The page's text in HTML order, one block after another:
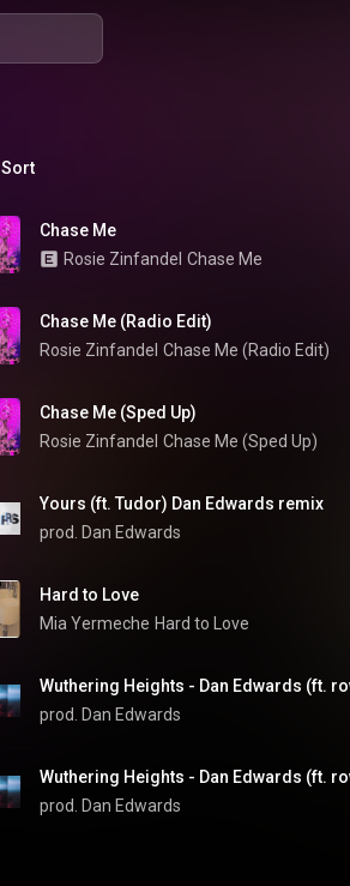
Sort
Chase Me
Rosie Zinfandel Chase Me
Chase Me (Radio Edit)
Rosie Zinfandel Chase Me (Radio Edit)
Chase Me (Sped Up)
Rosie Zinfandel Chase Me (Sped Up)
Yours (ft. Tudor) Dan Edwards remix
prod. Dan Edwards
Hard to Love
Mia Yermeche Hard to Love
prod. Dan Edwards
prod. Dan Edwards